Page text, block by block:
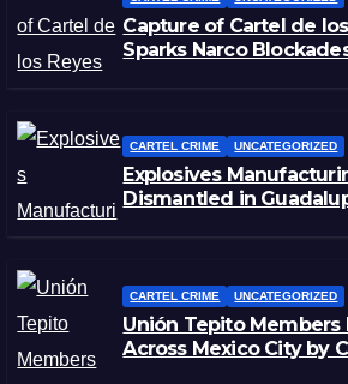
Capture of Cartel de
Sparks Narco
CARTEL CRIME UNCATEGORIZED
Explosives
Dismantled in
CARTEL CRIME UNCATEGORIZED
Unión Tepito Members
Across Mexico City by